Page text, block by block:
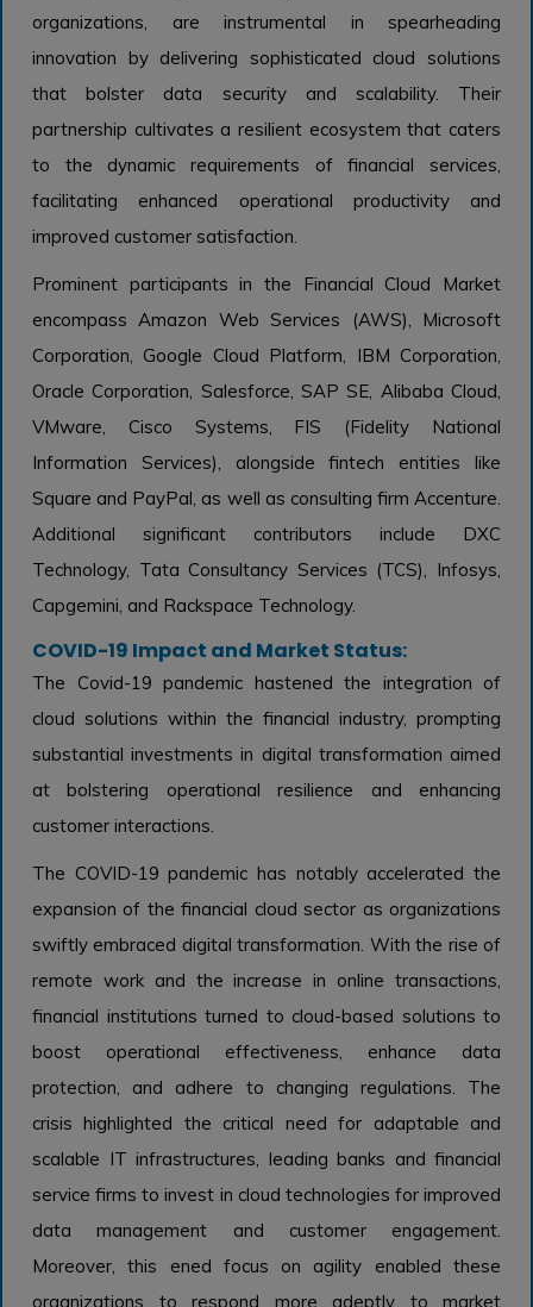
organizations, are instrumental in spearheading
innovation by delivering sophisticated cloud solutions
that bolster data security and scalability. Their
partnership cultivates a resilient ecosystem that caters
to the dynamic requirements of financial services,
facilitating enhanced operational productivity and
improved customer satisfaction.
Prominent participants in the Financial Cloud Market
encompass Amazon Web Services (AWS), Microsoft
Corporation, Google Cloud Platform, IBM Corporation,
Oracle Corporation, Salesforce, SAP SE, Alibaba Cloud,
VMware, Cisco Systems, FIS (Fidelity National
Information Services), alongside fintech entities like
Square and PayPal, as well as consulting firm Accenture.
Additional significant contributors include DXC
Technology, Tata Consultancy Services (TCS), Infosys,
Capgemini, and Rackspace Technology.
COVID-19 Impact and Market Status:
The Covid-19 pandemic hastened the integration of
cloud solutions within the financial industry, prompting
substantial investments in digital transformation aimed
at bolstering operational resilience and enhancing
customer interactions.
The COVID-19 pandemic has notably accelerated the
expansion of the financial cloud sector as organizations
swiftly embraced digital transformation. With the rise of
remote work and the increase in online transactions,
financial institutions turned to cloud-based solutions to
boost operational effectiveness, enhance data
protection, and adhere to changing regulations. The
crisis highlighted the critical need for adaptable and
scalable IT infrastructures, leading banks and financial
service firms to invest in cloud technologies for improved
data management and customer engagement.
Moreover, this ened focus on agility enabled these
organizations to respond more adeptly to market